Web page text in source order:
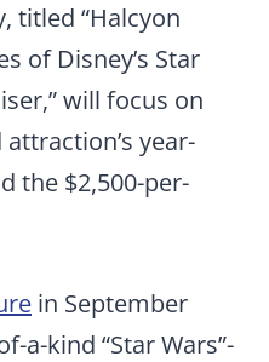
titled “Halcyon
of Disney’s Star
will focus on
year-
the $2,500-per-
in September
a-kind “Star Wars”-